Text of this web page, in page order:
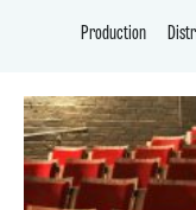
Production